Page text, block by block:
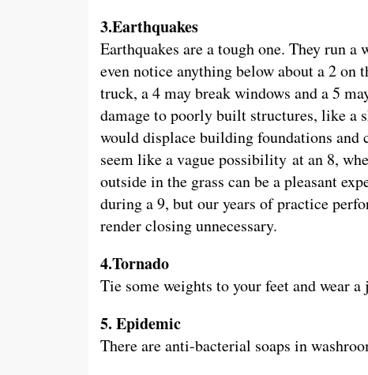
3.Earthquakes
Earthquakes are a tough one. They run a
even notice anything below about a 2 on
truck, a 4 may break windows and a 5
damage to poorly built structures, like a
would displace building foundations
seem like a vague possibility at an 8,
outside in the grass can be a pleasant
during a 9, but our years of practice
render closing unnecessary.
4.Tornado
Tie some weights to your feet and wear
5. Epidemic
There are anti-bacterial soaps in